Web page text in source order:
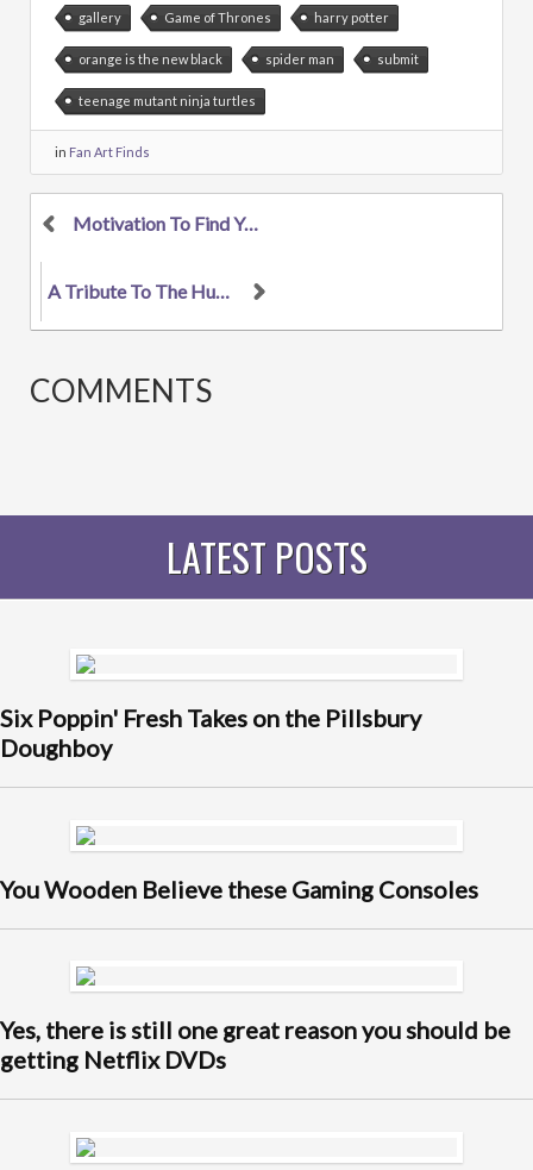
gallery Game of Thrones harry potter
orange is the new black spider man submit
teenage mutant ninja turtles
in Fan Art Finds
Motivation To Find Your Muse
A Tribute To The Hunger Games
COMMENTS
LATEST POSTS
Six Poppin' Fresh Takes on the Pillsbury
Doughboy
You Wooden Believe these Gaming Consoles
Yes, there is still one great reason you should be
getting Netflix DVDs